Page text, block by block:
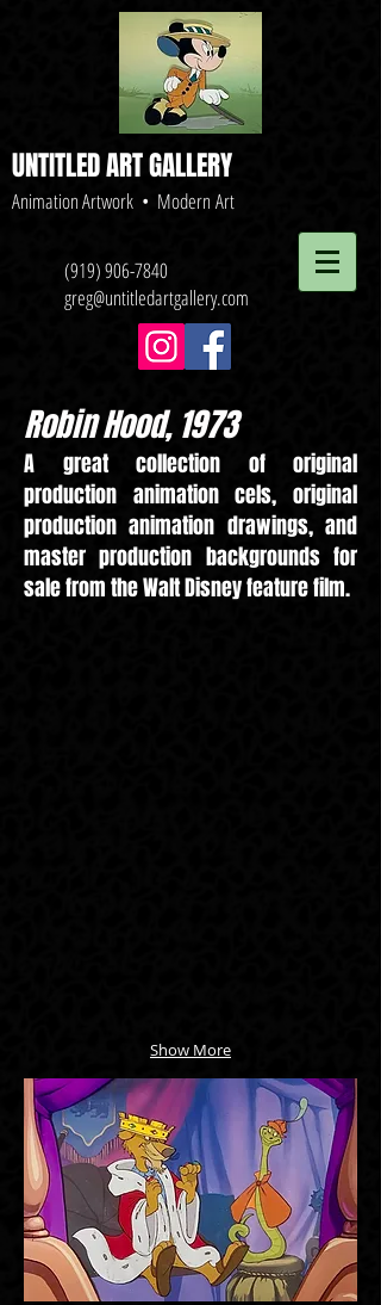
UNTITLED ART GALLERY
Animation Artwork • Modern Art
(919) 906-7840
greg@untitledartgallery.com
Robin Hood, 1973
A great collection of original
production animation cels, original
production animation drawings, and
master production backgrounds for
sale from the Walt Disney feature film.
Show More